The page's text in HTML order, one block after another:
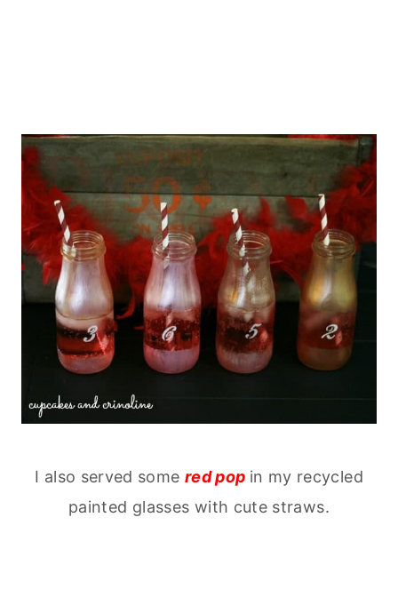
I also served some red pop in my recycled
painted glasses with cute straws.